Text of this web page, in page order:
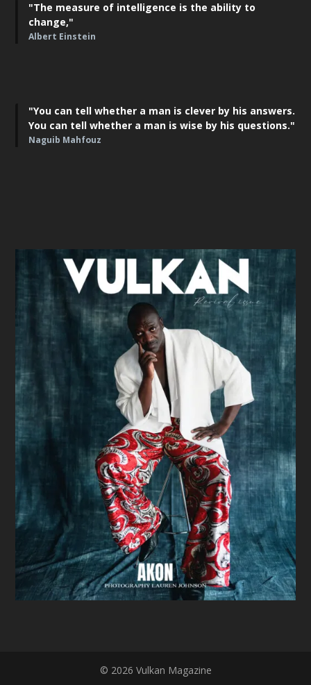
"The measure of intelligence is the ability to
change,"
Albert Einstein
"You can tell whether a man is clever by his answers.
You can tell whether a man is wise by his questions."
Naguib Mahfouz
© 2026 Vulkan Magazine